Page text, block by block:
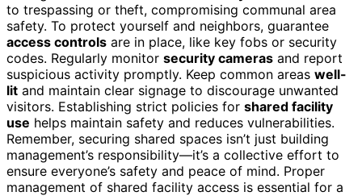
to trespassing or theft, compromising communal area
safety. To protect yourself and neighbors, guarantee
access controls are in place, like key fobs or security
codes. Regularly monitor security cameras and report
suspicious activity promptly. Keep common areas well-
lit and maintain clear signage to discourage unwanted
visitors. Establishing strict policies for shared facility
use helps maintain safety and reduces vulnerabilities.
Remember, securing shared spaces isn’t just building
management’s responsibility—it’s a collective effort to
ensure everyone’s safety and peace of mind. Proper
management of shared facility access is essential for a